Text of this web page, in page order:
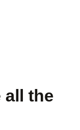
all the